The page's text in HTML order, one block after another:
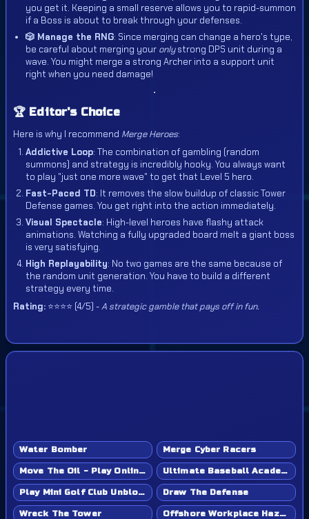
you get it. Keeping a small reserve allows you to rapid-summon
if a Boss is about to break through your defenses.
🎲 Manage the RNG: Since merging can change a hero's type,
be careful about merging your onlystrong DPS unit during a
wave. You might merge a strong Archer into a support unit
right when you need damage!
🏆 Editor's Choice
Here is why I recommend Merge Heroes:
Addictive Loop: The combination of gambling (random
summons) and strategy is incredibly hooky. You always want
to play "just one more wave" to get that Level 5 hero.
Fast-Paced TD: It removes the slow buildup of classic Tower
Defense games. You get right into the action immediately.
Visual Spectacle: High-level heroes have flashy attack
animations. Watching a fully upgraded board melt a giant boss
is very satisfying.
High Replayability: No two games are the same because of
the random unit generation. You have to build a different
strategy every time.
Rating: ⭐⭐⭐⭐ (4/5) -A strategic gamble that pays off in fun.
Water Bomber Merge Cyber Racers
Move The Oil - Play Online Game Ultimate Baseball Academy - Play Online Game
Play Mini Golf Club Unblocked - Classroom 6x & School Friendly Draw The Defense
Wreck The Tower Offshore Workplace Hazard